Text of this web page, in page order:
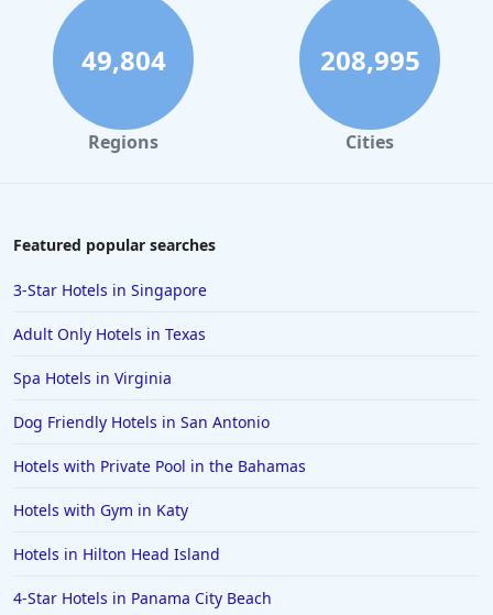
Luxury Hotels in Dubai
Luxury Hotels in Maryland
Luxury Hotels in Sacramento
49,804
Regions
208,995
Cities
Featured popular searches
3-Star Hotels in Singapore
Adult Only Hotels in Texas
Spa Hotels in Virginia
Dog Friendly Hotels in San Antonio
Hotels with Private Pool in the Bahamas
Hotels with Gym in Katy
Hotels in Hilton Head Island
4-Star Hotels in Panama City Beach